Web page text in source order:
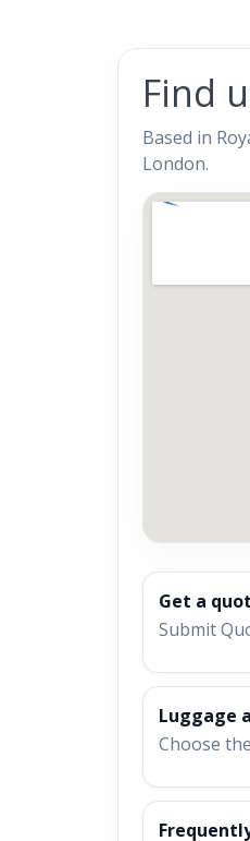
Find
Based in
London.
Get a
Submit
Luggage
Choose